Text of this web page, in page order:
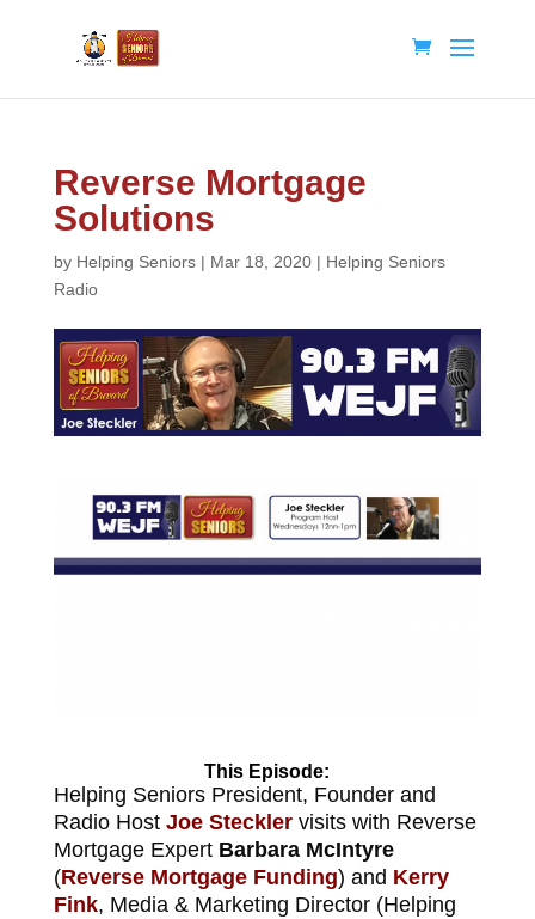
Reverse Mortgage
Solutions
by Helping Seniors| Mar 18, 2020| Helping Seniors
Radio
This Episode:
Helping Seniors President, Founder and
Radio Host Joe Stecklervisits with Reverse
Mortgage Expert Barbara McIntyre
(Reverse Mortgage Funding) and Kerry
Fink, Media & Marketing Director (Helping